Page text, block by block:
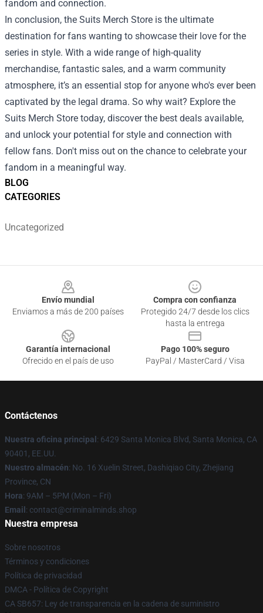
BLOG
CATEGORIES
Uncategorized
fandom and connection.
In conclusion, the Suits Merch Store is the ultimate
destination for fans wanting to showcase their love for the
series in style. With a wide range of high-quality
merchandise, fantastic sales, and a warm community
atmosphere, it’s an essential stop for anyone who's ever been
captivated by the legal drama. So why wait? Explore the
Suits Merch Store today, discover the best deals available,
and unlock your potential for style and connection with
fellow fans. Don't miss out on the chance to celebrate your
fandom in a meaningful way.
Envío mundial
Enviamos a más de 200 países
Compra con confianza
Protegido 24/7 desde los clics
hasta la entrega
Garantía internacional
Ofrecido en el país de uso
Pago 100% seguro
PayPal / MasterCard / Visa
Contáctenos
Nuestra oficina principal : 6429 Santa Monica Blvd, Santa Monica, CA
90401, EE.UU.
Nuestro almacén: No. 16 Xuelin Street, Dashiqiao City, Zhejiang
Province, CN
Hora: 9AM – 5PM (Mon – Fri)
Email : contact@criminalminds.shop
Nuestra empresa
Sobre nosotros
Términos y condiciones
Política de privacidad
DMCA - Política de Copyright
CA SB657: Ley de transparencia en la cadena de suministro